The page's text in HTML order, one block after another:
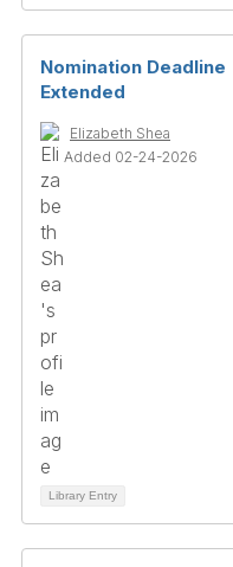
Nomination Deadline
Extended
Elizabeth Shea
Added 02-24-2026
Library Entry